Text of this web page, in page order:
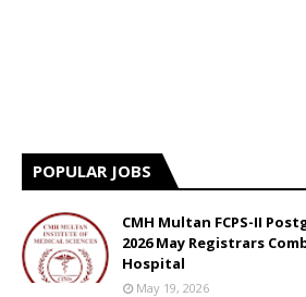
POPULAR JOBS
CMH Multan FCPS-II
2026 May Registrars
Hospital
May 19, 2026